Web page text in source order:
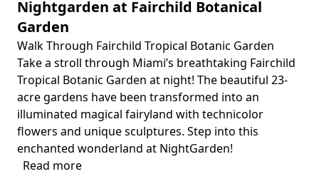
Nightgarden at Fairchild Botanical
Garden
Body
Walk Through Fairchild Tropical Botanic Garden
Take a stroll through Miami’s breathtaking Fairchild
Tropical Botanic Garden at night! The beautiful 23-
acre gardens have been transformed into an
illuminated magical fairyland with technicolor
flowers and unique sculptures. Step into this
enchanted wonderland at NightGarden!
Read more